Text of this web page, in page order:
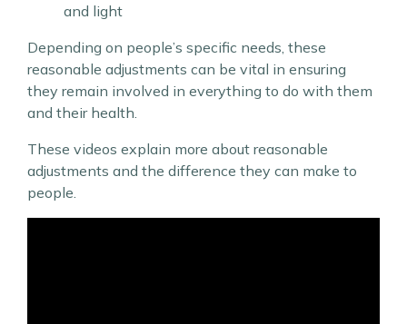
and light
Depending on people’s specific needs, these
reasonable adjustments can be vital in ensuring
they remain involved in everything to do with them
and their health.
These videos explain more about reasonable
adjustments and the difference they can make to
people.